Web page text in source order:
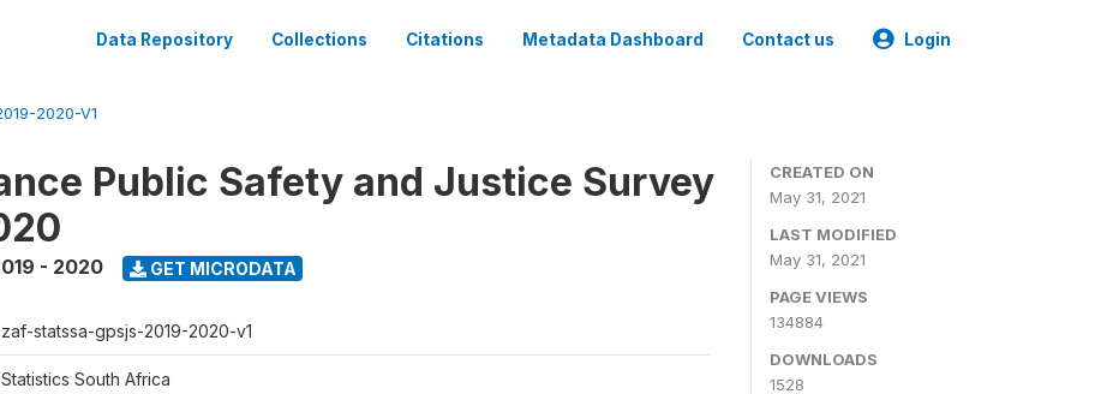
Data Repository Collections Citations Metadata Dashboard Contact us Login
2020-V1
Public Safety and Justice Survey
- 2020 GET MICRODATA
zaf-statssa-gpsjs-2019-2020-v1
Statistics South Africa
CREATED ON
May 31, 2021
LAST MODIFIED
May 31, 2021
PAGE VIEWS
134884
DOWNLOADS
1528